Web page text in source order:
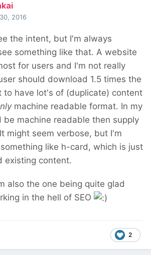
2016
the intent, but I'm always
something like that. A website
for users and I'm not really
should download 1.5 times the
to have lot's of (duplicate) content
machine readable format. In my
be machine readable then supply
might seem verbose, but I'm
like h-card, which is just
existing content.
also the one being quite glad
in the hell of SEO
2